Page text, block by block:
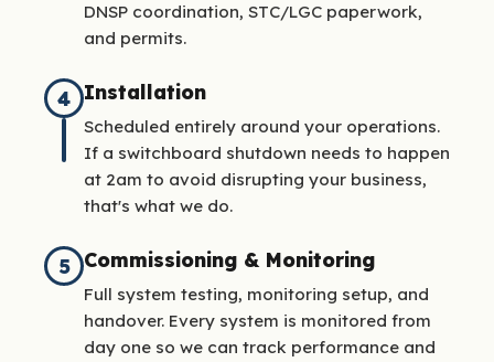
DNSP coordination, STC/LGC paperwork,
and permits.
4 Installation
Scheduled entirely around your operations.
If a switchboard shutdown needs to happen
at 2am to avoid disrupting your business,
that's what we do.
5 Commissioning & Monitoring
Full system testing, monitoring setup, and
handover. Every system is monitored from
day one so we can track performance and